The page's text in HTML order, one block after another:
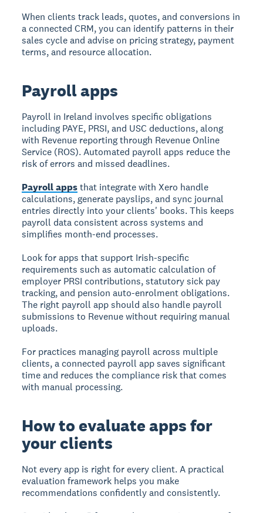
When clients track leads, quotes, and conversions in
a connected CRM, you can identify patterns in their
sales cycle and advise on pricing strategy, payment
terms, and resource allocation.
Payroll apps
Payroll in Ireland involves specific obligations
including PAYE, PRSI, and USC deductions, along
with Revenue reporting through Revenue Online
Service (ROS). Automated payroll apps reduce the
risk of errors and missed deadlines.
Payroll appsthat integrate with Xero handle
calculations, generate payslips, and sync journal
entries directly into your clients' books. This keeps
payroll data consistent across systems and
simplifies month-end processes.
Look for apps that support Irish-specific
requirements such as automatic calculation of
employer PRSI contributions, statutory sick pay
tracking, and pension auto-enrolment obligations.
The right payroll app should also handle payroll
submissions to Revenue without requiring manual
uploads.
For practices managing payroll across multiple
clients, a connected payroll app saves significant
time and reduces the compliance risk that comes
with manual processing.
How to evaluate apps for
your clients
Not every app is right for every client. A practical
evaluation framework helps you make
recommendations confidently and consistently.